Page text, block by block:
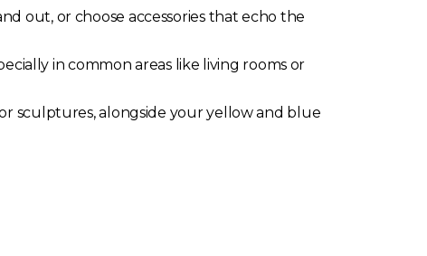
out, or choose accessories that echo the
in common areas like living rooms or
sculptures, alongside your yellow and blue